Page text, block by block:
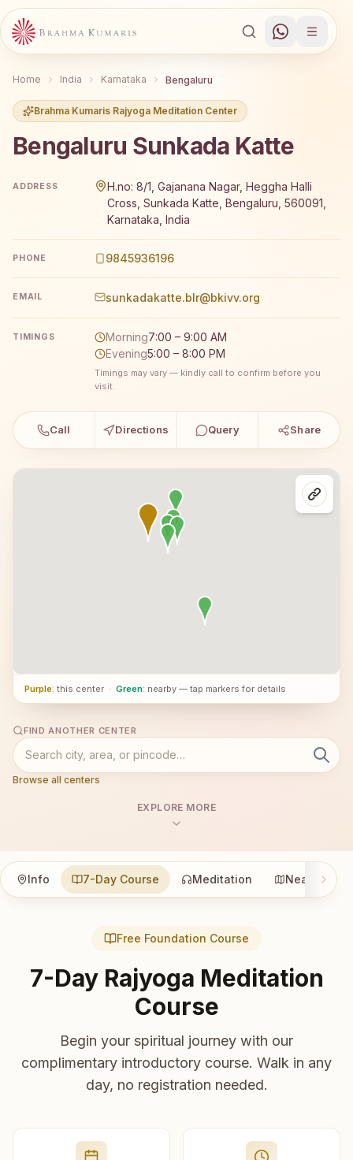
Home India Karnataka Bengaluru
Brahma Kumaris Rajyoga Meditation Center
Bengaluru Sunkada Katte
ADDRESS
H.no: 8/1, Gajanana Nagar, Heggha Halli
Cross, Sunkada Katte, Bengaluru, 560091,
Karnataka, India
PHONE 9845936196
EMAIL sunkadakatte.blr@bkivv.org
TIMINGS Morning7:00 – 9:00 AM
Evening5:00 – 8:00 PM
Timings may vary — kindly call to confirm before you
visit.
Call Directions Query Share
Purple: this center · Green: nearby — tap markers for details
FIND ANOTHER CENTER
Browse all centers
EXPLORE MORE
Info 7-Day Course Meditation Nearby
Free Foundation Course
7-Day Rajyoga Meditation
Course
Begin your spiritual journey with our
complimentary introductory course. Walk in any
day, no registration needed.